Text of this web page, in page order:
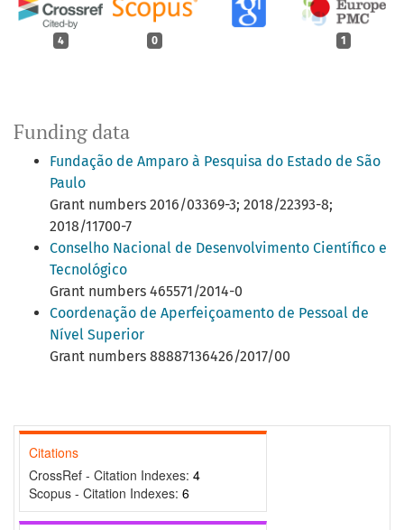
4 0 1
Funding data
Fundação de Amparo à Pesquisa do Estado de São
Paulo
Grant numbers 2016/03369-3; 2018/22393-8;
2018/11700-7
Conselho Nacional de Desenvolvimento Científico e
Tecnológico
Grant numbers 465571/2014-0
Coordenação de Aperfeiçoamento de Pessoal de
Nível Superior
Grant numbers 88887136426/2017/00
Citations
CrossRef - Citation Indexes: 4
Scopus - Citation Indexes: 6